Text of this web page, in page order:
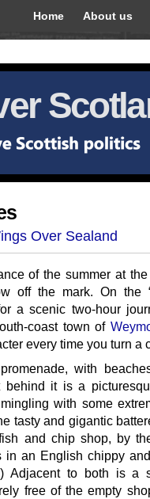
Home About us
Over Sealand
of the summer at
off the mark. On the
a scenic two-hour
coast town of
every time you turn a
with
behind it is a
with some
tasty and gigantic
and chip shop, by
in an English chippy
Adjacent to both is a
free of the empty